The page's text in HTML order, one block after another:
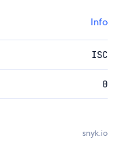
Info
ISC
0
snyk.io